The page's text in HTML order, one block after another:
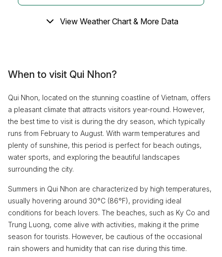
View Weather Chart & More Data
When to visit Qui Nhon?
Qui Nhon, located on the stunning coastline of Vietnam, offers
a pleasant climate that attracts visitors year-round. However,
the best time to visit is during the dry season, which typically
runs from February to August. With warm temperatures and
plenty of sunshine, this period is perfect for beach outings,
water sports, and exploring the beautiful landscapes
surrounding the city.
Summers in Qui Nhon are characterized by high temperatures,
usually hovering around 30°C (86°F), providing ideal
conditions for beach lovers. The beaches, such as Ky Co and
Trung Luong, come alive with activities, making it the prime
season for tourists. However, be cautious of the occasional
rain showers and humidity that can rise during this time.